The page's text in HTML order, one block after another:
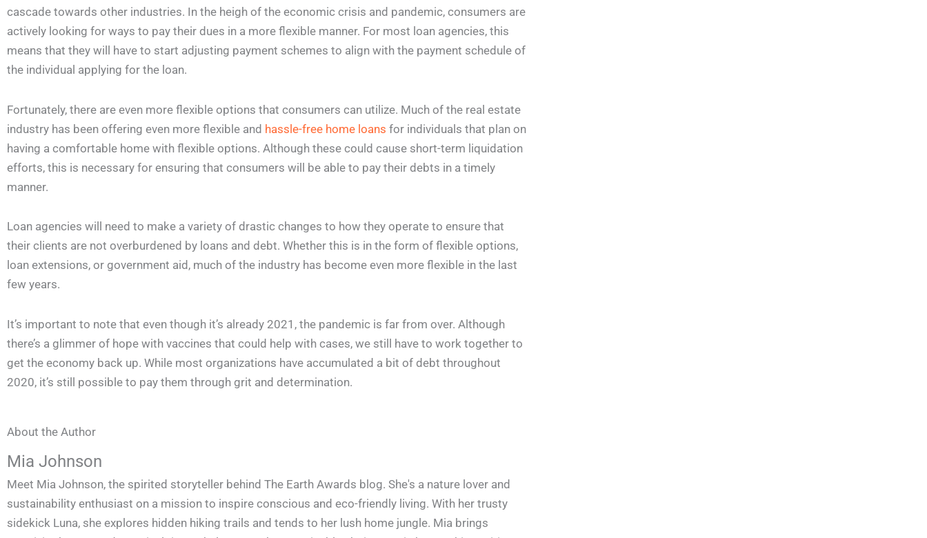
cascade towards other industries. In the heigh of the economic crisis and pandemic, consumers are
actively looking for ways to pay their dues in a more flexible manner. For most loan agencies, this
means that they will have to start adjusting payment schemes to align with the payment schedule of
the individual applying for the loan.
Fortunately, there are even more flexible options that consumers can utilize. Much of the real estate
industry has been offering even more flexible and hassle-free home loans for individuals that plan on
having a comfortable home with flexible options. Although these could cause short-term liquidation
efforts, this is necessary for ensuring that consumers will be able to pay their debts in a timely
manner.
Loan agencies will need to make a variety of drastic changes to how they operate to ensure that
their clients are not overburdened by loans and debt. Whether this is in the form of flexible options,
loan extensions, or government aid, much of the industry has become even more flexible in the last
few years.
It’s important to note that even though it’s already 2021, the pandemic is far from over. Although
there’s a glimmer of hope with vaccines that could help with cases, we still have to work together to
get the economy back up. While most organizations have accumulated a bit of debt throughout
2020, it’s still possible to pay them through grit and determination.
About the Author
Mia Johnson
Meet Mia Johnson, the spirited storyteller behind The Earth Awards blog. She's a nature lover and
sustainability enthusiast on a mission to inspire conscious and eco-friendly living. With her trusty
sidekick Luna, she explores hidden hiking trails and tends to her lush home jungle. Mia brings